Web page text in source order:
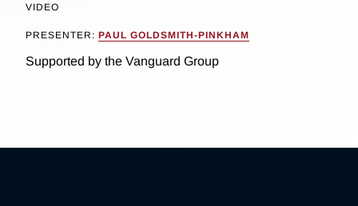
VIDEO
PRESENTER: PAUL GOLDSMITH-PINKHAM
Supported by the Vanguard Group